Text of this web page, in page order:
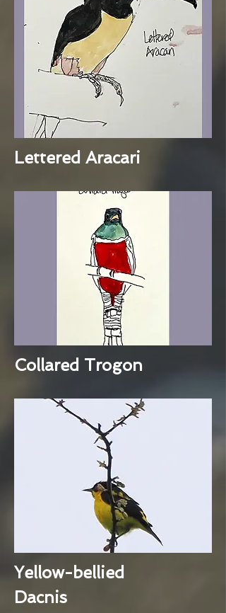
Lettered Aracari
Collared Trogon
Yellow-bellied
Dacnis